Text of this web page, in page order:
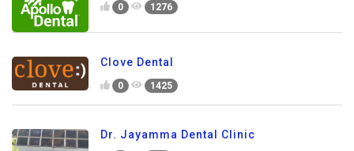
0 1276
Clove Dental
0 1425
Dr. Jayamma Dental Clinic